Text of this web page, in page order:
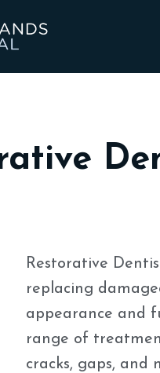
Restorative
replacing
appearance and
range of
cracks, gaps, and